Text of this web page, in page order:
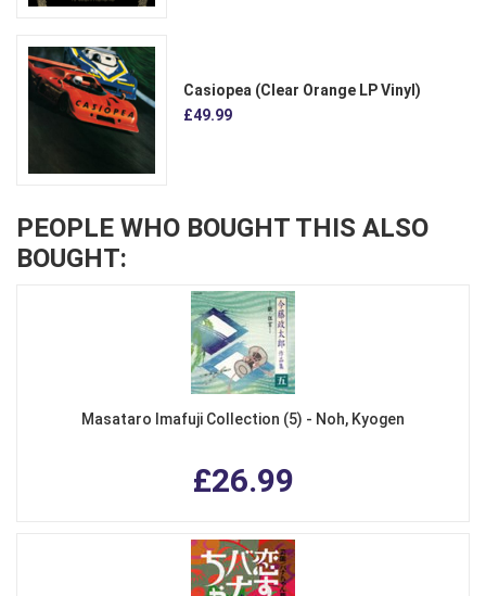
Casiopea (Clear Orange LP Vinyl)
£49.99
PEOPLE WHO BOUGHT THIS ALSO
BOUGHT:
Masataro Imafuji Collection (5) - Noh, Kyogen
£26.99